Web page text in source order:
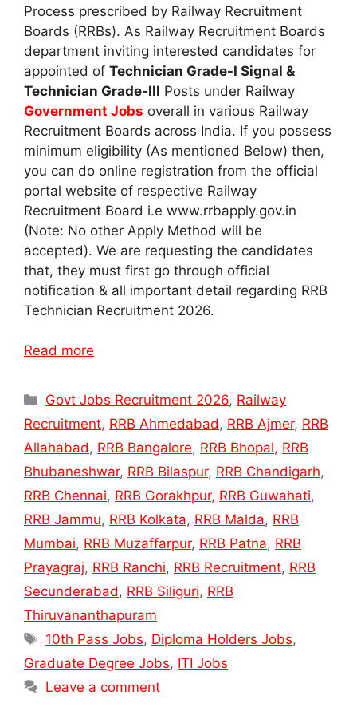
Process prescribed by Railway Recruitment
Boards (RRBs). As Railway Recruitment Boards
department inviting interested candidates for
appointed of Technician Grade-I Signal &
Technician Grade-III Posts under Railway
Government Jobs overall in various Railway
Recruitment Boards across India. If you possess
minimum eligibility (As mentioned Below) then,
you can do online registration from the official
portal website of respective Railway
Recruitment Board i.e www.rrbapply.gov.in
(Note: No other Apply Method will be
accepted). We are requesting the candidates
that, they must first go through official
notification & all important detail regarding RRB
Technician Recruitment 2026.
Read more
Categories
Govt Jobs Recruitment 2026, Railway
Recruitment, RRB Ahmedabad, RRB Ajmer, RRB
Allahabad, RRB Bangalore, RRB Bhopal, RRB
Bhubaneshwar, RRB Bilaspur, RRB Chandigarh,
RRB Chennai, RRB Gorakhpur, RRB Guwahati,
RRB Jammu, RRB Kolkata, RRB Malda, RRB
Mumbai, RRB Muzaffarpur, RRB Patna, RRB
Prayagraj, RRB Ranchi, RRB Recruitment, RRB
Secunderabad, RRB Siliguri, RRB
Thiruvananthapuram
Tags
10th Pass Jobs, Diploma Holders Jobs,
Graduate Degree Jobs, ITI Jobs
Leave a comment